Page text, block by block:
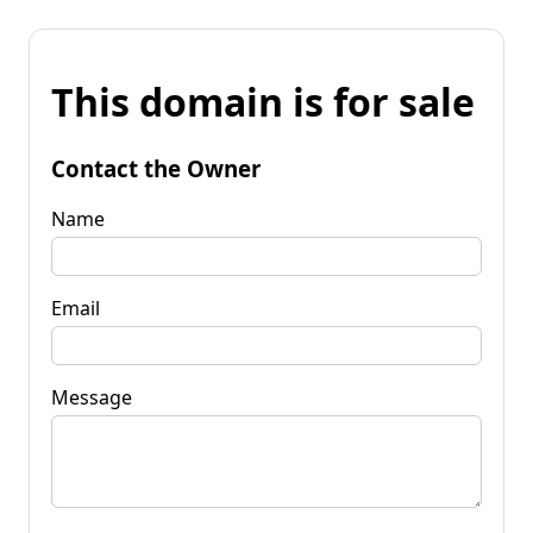
This domain is for sale
Contact the Owner
Name
Email
Message